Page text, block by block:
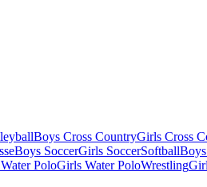
Boys Cross CountryGirls Cross
Boys SoccerGirls SoccerSoftball
PoloGirls Water PoloWrestling